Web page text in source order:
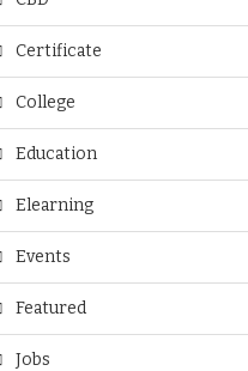
Certificate
College
Education
Elearning
Events
Featured
Jobs